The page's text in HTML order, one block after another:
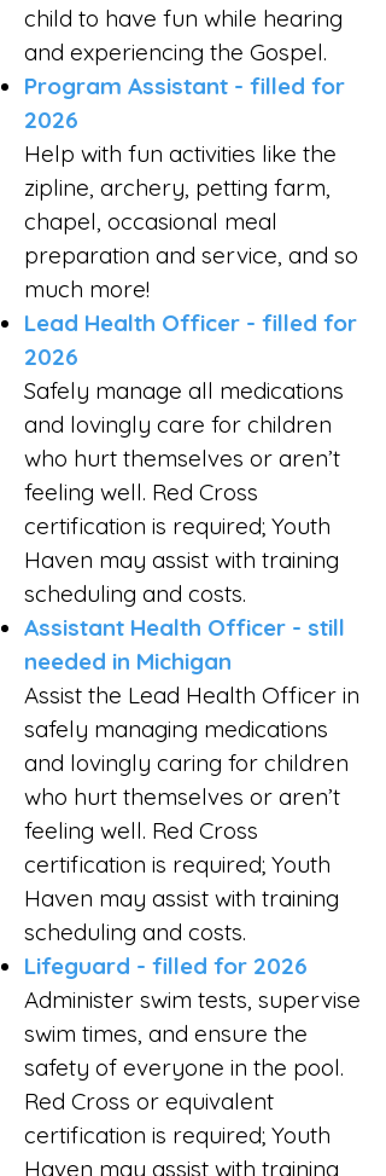
child to have fun while hearing
and experiencing the Gospel.
Program Assistant - filled for
2026
Help with fun activities like the
zipline, archery, petting farm,
chapel, occasional meal
preparation and service, and so
much more!
Lead Health Officer - filled for
2026
Safely manage all medications
and lovingly care for children
who hurt themselves or aren’t
feeling well. Red Cross
certification is required; Youth
Haven may assist with training
scheduling and costs.
Assistant Health Officer - still
needed in Michigan
Assist the Lead Health Officer in
safely managing medications
and lovingly caring for children
who hurt themselves or aren’t
feeling well. Red Cross
certification is required; Youth
Haven may assist with training
scheduling and costs.
Lifeguard - filled for 2026
Administer swim tests, supervise
swim times, and ensure the
safety of everyone in the pool.
Red Cross or equivalent
certification is required; Youth
Haven may assist with training